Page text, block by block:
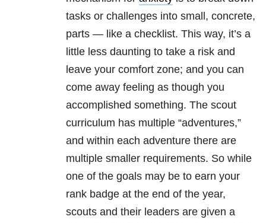
tasks or challenges into small, concrete,
parts — like a checklist. This way, it’s a
little less daunting to take a risk and
leave your comfort zone; and you can
come away feeling as though you
accomplished something. The scout
curriculum has multiple “adventures,”
and within each adventure there are
multiple smaller requirements. So while
one of the goals may be to earn your
rank badge at the end of the year,
scouts and their leaders are given a